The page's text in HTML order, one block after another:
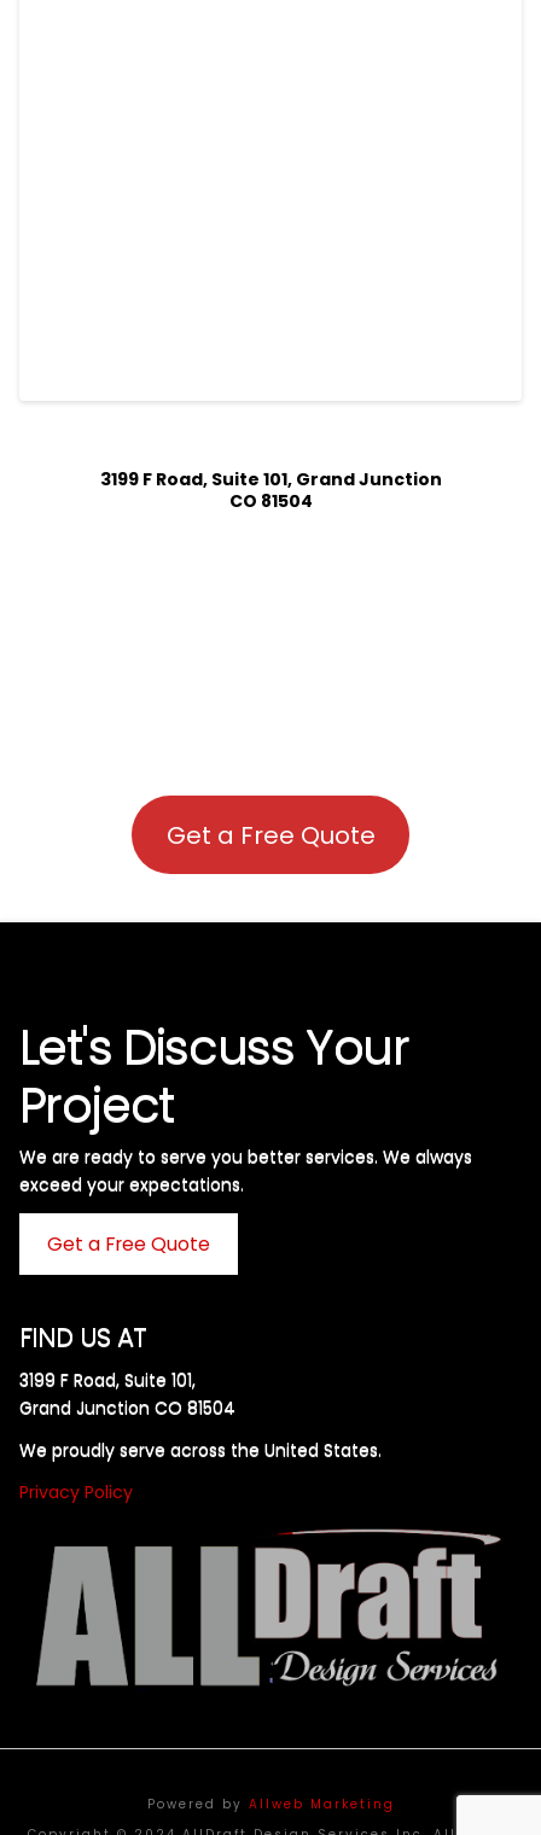
3199 F Road, Suite 101, Grand Junction
CO 81504
Get a Free Quote
Let's Discuss Your
Project
We are ready to serve you better services. We always
exceed your expectations. ​
Get a Free Quote
FIND US AT
3199 F Road, Suite 101,
Grand Junction CO 81504
We proudly serve across the United States.
Privacy Policy
Powered by Allweb Marketing